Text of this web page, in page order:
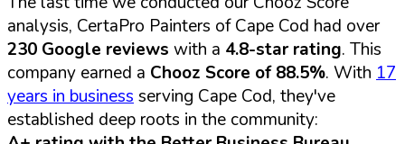
analysis, CertaPro Painters of Cape Cod had over
230 Google reviews with a 4.8-star rating. This
company earned a Chooz Score of 88.5%. With 17
years in business serving Cape Cod, they've
established deep roots in the community: